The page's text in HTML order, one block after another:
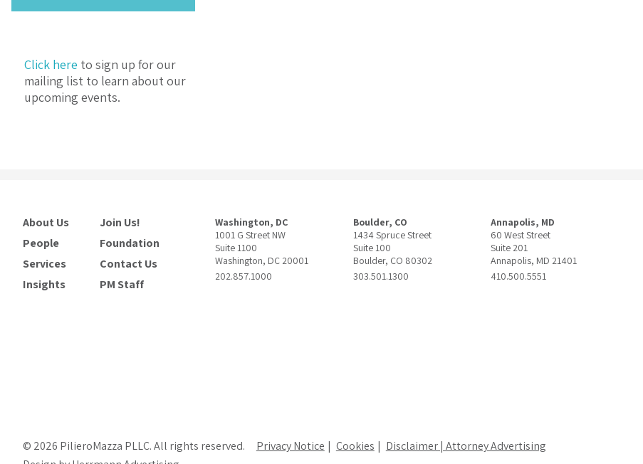
Click here to sign up for our
mailing list to learn about our
upcoming events.
About Us
People
Services
Insights
Join Us!
Foundation
Contact Us
PM Staff
Washington, DC
1001 G Street NW
Suite 1100
Washington, DC 20001
202.857.1000
Boulder, CO
1434 Spruce Street
Suite 100
Boulder, CO 80302
303.501.1300
Annapolis, MD
60 West Street
Suite 201
Annapolis, MD 21401
410.500.5551
© 2026 PilieroMazza PLLC. All rights reserved. Privacy Notice Cookies
Disclaimer | Attorney Advertising